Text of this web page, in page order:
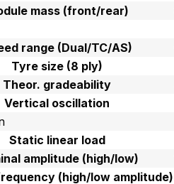
mass (front/rear)
range (Dual/TC/AS)
Tyre size (8 ply)
Theor. gradeability
Vertical oscillation
Static linear load
amplitude (high/low)
(high/low amplitude)